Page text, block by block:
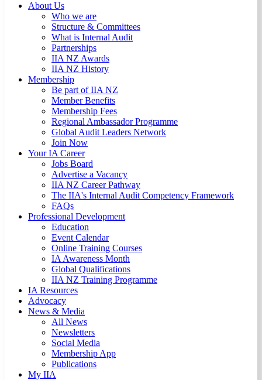
About Us
Who we are
Structure & Committees
What is Internal Audit
Partnerships
IIA NZ Awards
IIA NZ History
Membership
Be part of IIA NZ
Member Benefits
Membership Fees
Regional Ambassador Programme
Global Audit Leaders Network
Join Now
Your IA Career
Jobs Board
Advertise a Vacancy
IIA NZ Career Pathway
The IIA's Internal Audit Competency Framework
FAQs
Professional Development
Education
Event Calendar
Online Training Courses
IA Awareness Month
Global Qualifications
IIA NZ Training Programme
IA Resources
Advocacy
News & Media
All News
Newsletters
Social Media
Membership App
Publications
My IIA